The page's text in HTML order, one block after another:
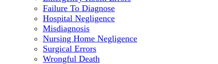
Failure To Diagnose
Hospital Negligence
Misdiagnosis
Nursing Home Negligence
Surgical Errors
Wrongful Death